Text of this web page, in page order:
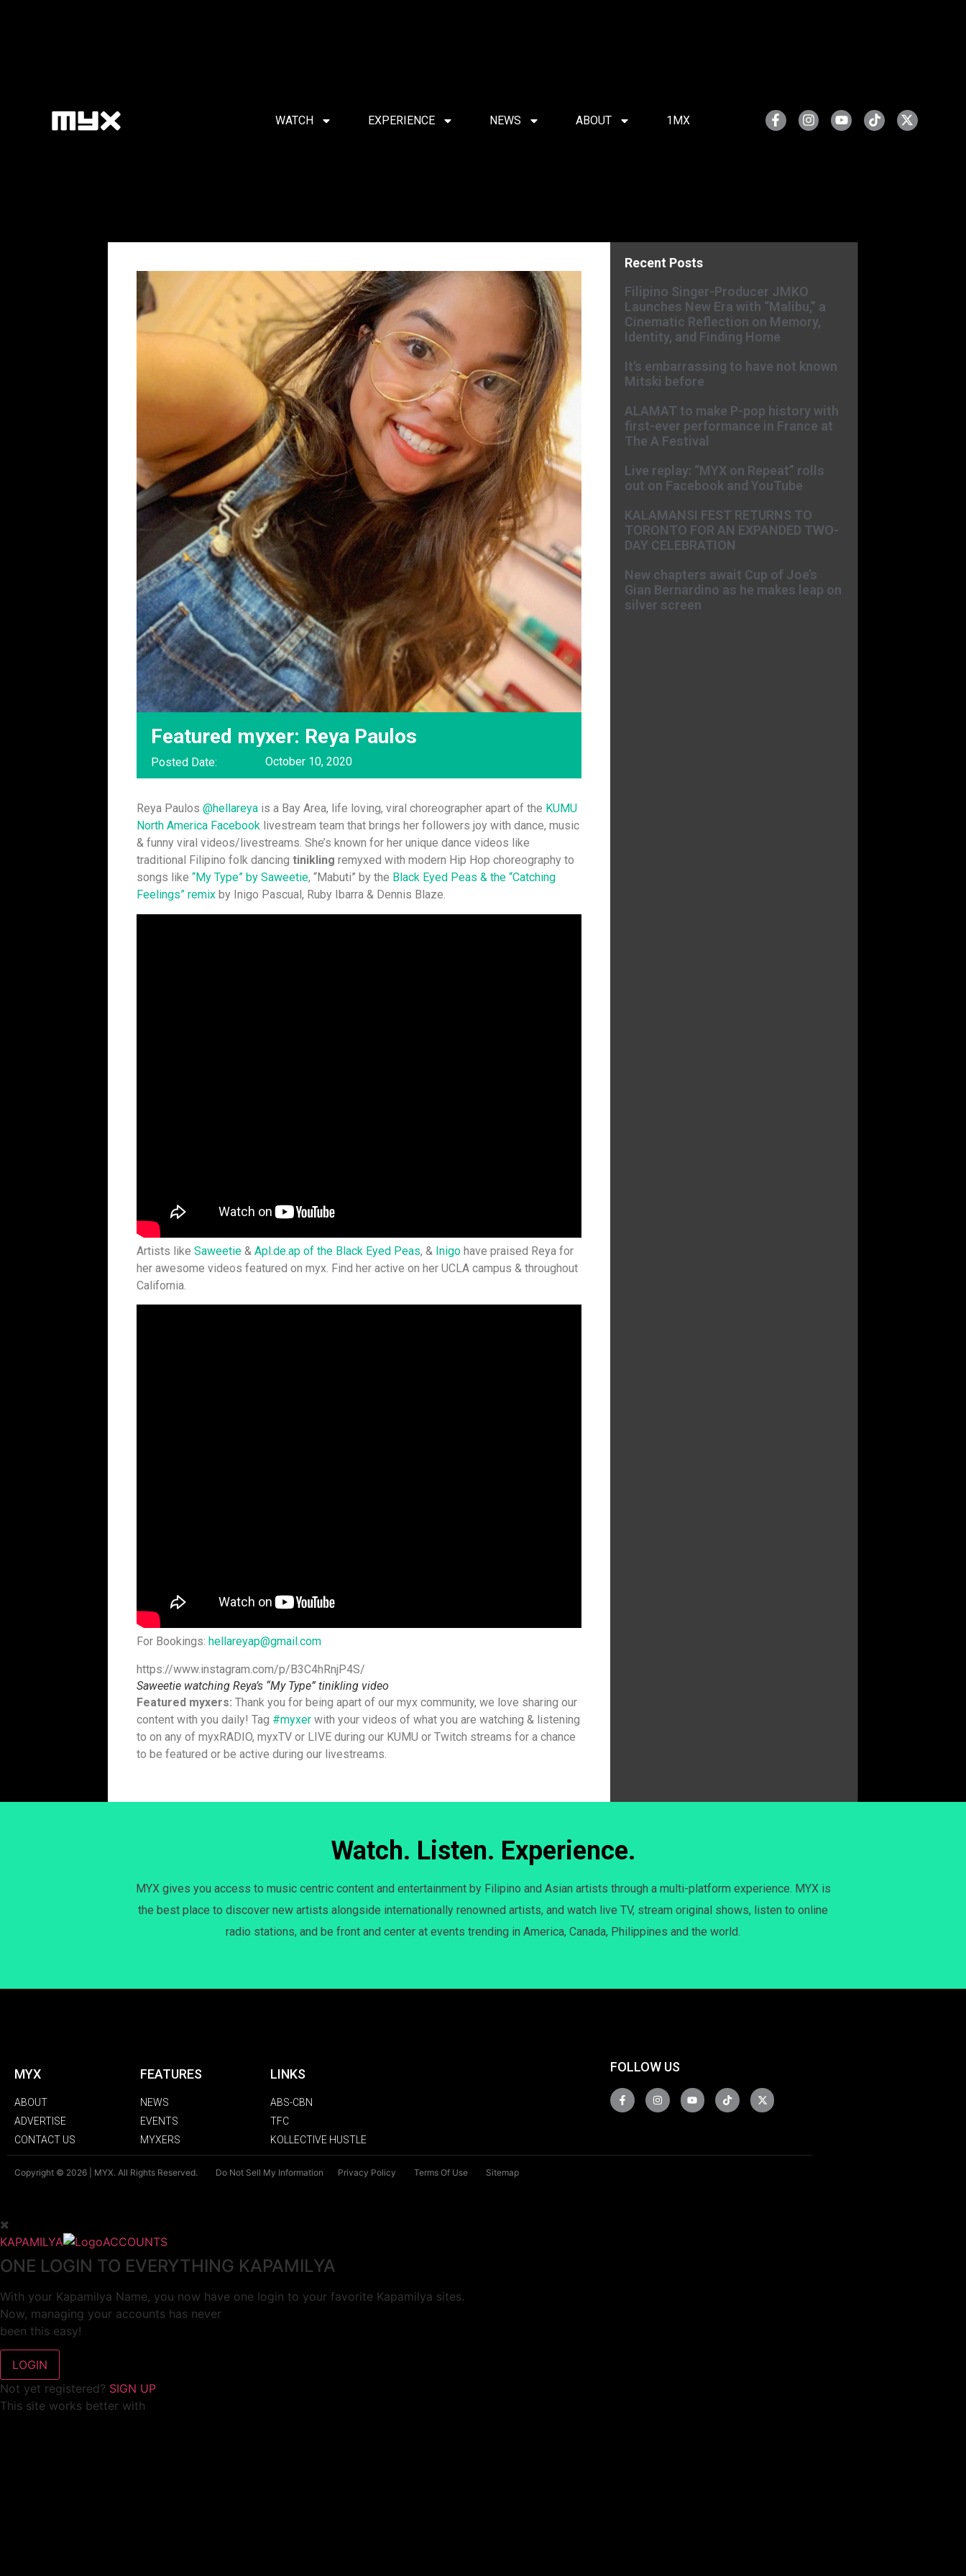
WATCH EXPERIENCE NEWS ABOUT 1MX
Featured myxer: Reya Paulos
Posted Date: October 10, 2020
Reya Paulos @hellareya is a Bay Area, life loving, viral choreographer apart of the KUMU
North America Facebook livestream team that brings her followers joy with dance, music
& funny viral videos/livestreams. She’s known for her unique dance videos like
traditional Filipino folk dancing tinikling remyxed with modern Hip Hop choreography to
songs like “My Type” by Saweetie, “Mabuti” by the Black Eyed Peas & the “Catching
Feelings” remix by Inigo Pascual, Ruby Ibarra & Dennis Blaze.
Artists like Saweetie & Apl.de.ap of the Black Eyed Peas, & Inigo have praised Reya for
her awesome videos featured on myx. Find her active on her UCLA campus & throughout
California.
For Bookings: hellareyap@gmail.com
https://www.instagram.com/p/B3C4hRnjP4S/
Saweetie watching Reya’s “My Type” tinikling video
Featured myxers: Thank you for being apart of our myx community, we love sharing our
content with you daily! Tag #myxer with your videos of what you are watching & listening
to on any of myxRADIO, myxTV or LIVE during our KUMU or Twitch streams for a chance
to be featured or be active during our livestreams.
Recent Posts
Filipino Singer-Producer JMKO
Launches New Era with “Malibu,” a
Cinematic Reflection on Memory,
Identity, and Finding Home
It’s embarrassing to have not known
Mitski before
ALAMAT to make P-pop history with
first-ever performance in France at
The A Festival
Live replay: “MYX on Repeat” rolls
out on Facebook and YouTube
KALAMANSI FEST RETURNS TO
TORONTO FOR AN EXPANDED TWO-
DAY CELEBRATION
New chapters await Cup of Joe’s
Gian Bernardino as he makes leap on
silver screen
Watch. Listen. Experience.
MYX gives you access to music centric content and entertainment by Filipino and Asian artists through a multi-platform experience. MYX is
the best place to discover new artists alongside internationally renowned artists, and watch live TV, stream original shows, listen to online
radio stations, and be front and center at events trending in America, Canada, Philippines and the world.
MYX
ABOUT
ADVERTISE
CONTACT US
FEATURES
NEWS
EVENTS
MYXERS
LINKS
ABS-CBN
TFC
KOLLECTIVE HUSTLE
FOLLOW US
Copyright © 2026 | MYX. All Rights Reserved. Do Not Sell My Information Privacy Policy Terms Of Use Sitemap
KAPAMILYA ACCOUNTS
ONE LOGIN TO EVERYTHING KAPAMILYA
With your Kapamilya Name, you now have one login to your favorite Kapamilya sites.
Now, managing your accounts has never
been this easy!
Not yet registered? SIGN UP
This site works better with